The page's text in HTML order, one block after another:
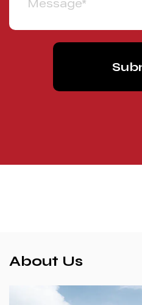
About Us